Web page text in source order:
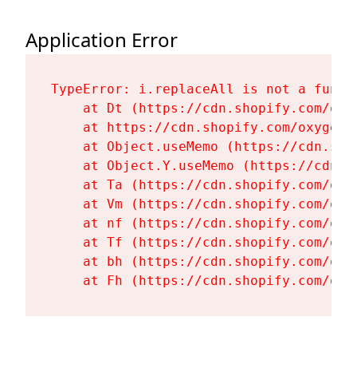
Application Error
TypeError: i.replaceAll is not a
at Dt (https://cdn.shopify.com/
at https://cdn.shopify.com/
at Object.useMemo (https://
at Object.Y.useMemo (https://
at Ta (https://cdn.shopify.com/
at Vm (https://cdn.shopify.com/
at nf (https://cdn.shopify.com/
at Tf (https://cdn.shopify.com/
at bh (https://cdn.shopify.com/
at Fh (https://cdn.shopify.com/